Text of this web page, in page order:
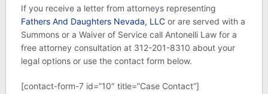
If you receive a letter from attorneys representing
Fathers And Daughters Nevada, LLCor are served with a
Summons or a Waiver of Service call Antonelli Law for a
free attorney consultation at 312-201-8310 about your
legal options or use the contact form below.
[contact-form-7 id=”10″ title=”Case Contact”]